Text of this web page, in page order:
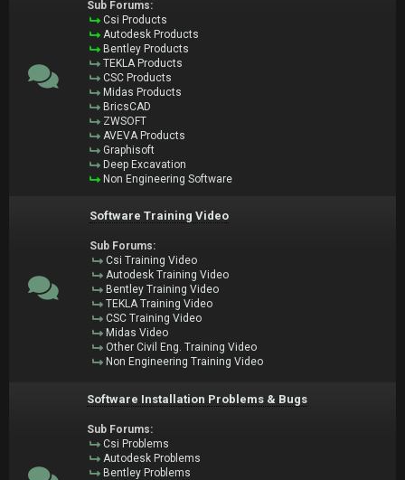
Sub Forums:
Csi Products
Autodesk Products
Bentley Products
TEKLA Products
CSC Products
Midas Products
BricsCAD
ZWSOFT
AVEVA Products
Graphisoft
Deep Excavation
Non Engineering Software
Software Training Video
Sub Forums:
Csi Training Video
Autodesk Training Video
Bentley Training Video
TEKLA Training Video
CSC Training Video
Midas Video
Other Civil Eng. Training Video
Non Engineering Training Video
Software Installation Problems & Bugs
Sub Forums:
Csi Problems
Autodesk Problems
Bentley Problems